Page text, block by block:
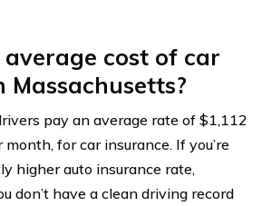
cost of car
Massachusetts?
pay an average rate of $1,112
for car insurance. If you’re
higher auto insurance rate,
don’t have a clean driving record